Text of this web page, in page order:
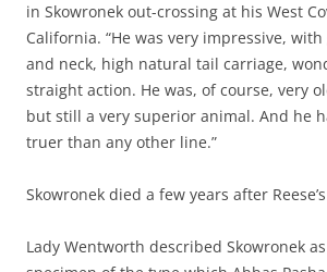
in Skowronek out-crossing at his West
California. “He was very impressive,
and neck, high natural tail carriage,
straight action. He was, of course, very
but still a very superior animal. And he
truer than any other line.”
Skowronek died a few years after
Lady Wentworth described Skowronek